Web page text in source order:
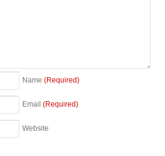
Name (Required)
Email (Required)
Website